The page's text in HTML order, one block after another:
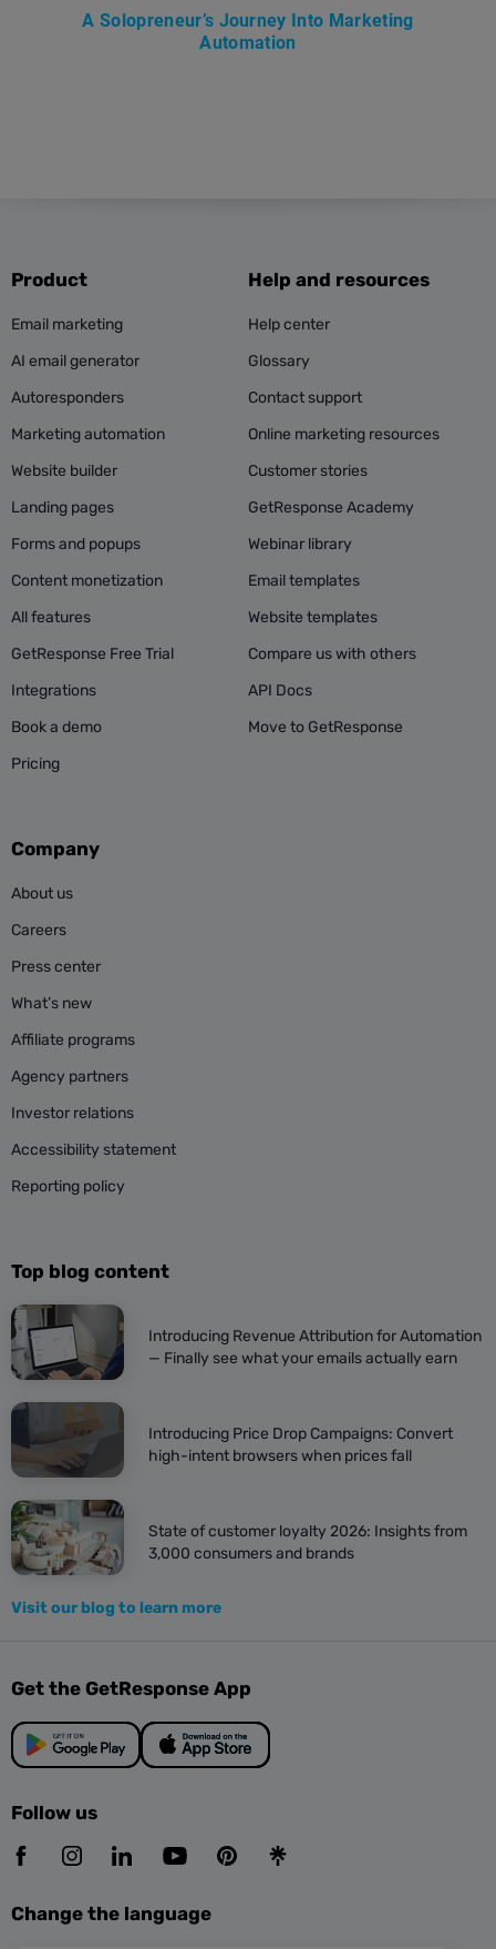
A Solopreneur’s Journey Into Marketing
Automation
Product
Email marketing
AI email generator
Autoresponders
Marketing automation
Website builder
Landing pages
Forms and popups
Content monetization
All features
GetResponse Free Trial
Integrations
Book a demo
Pricing
Help and resources
Help center
Glossary
Contact support
Online marketing resources
Customer stories
GetResponse Academy
Webinar library
Email templates
Website templates
Compare us with others
API Docs
Move to GetResponse
Company
About us
Careers
Press center
What’s new
Affiliate programs
Agency partners
Investor relations
Accessibility statement
Reporting policy
Top blog content
Introducing Revenue Attribution for Automation
— Finally see what your emails actually earn
Introducing Price Drop Campaigns: Convert
high-intent browsers when prices fall
State of customer loyalty 2026: Insights from
3,000 consumers and brands
Visit our blog to learn more
Get the GetResponse App
Follow us
Change the language